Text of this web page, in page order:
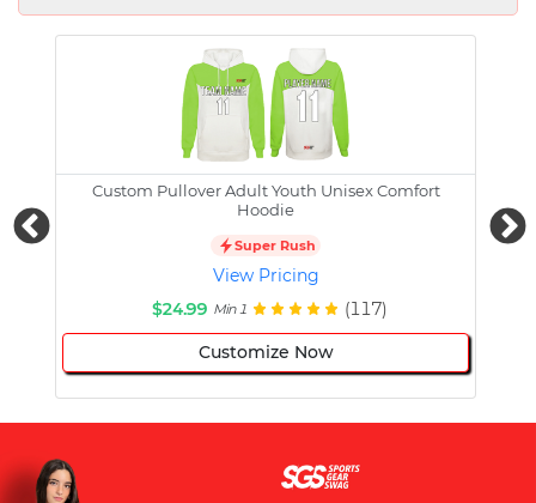
Custom Pullover Adult Youth Unisex Comfort
Hoodie
Super Rush
View Pricing
$24.99 Min 1 (117)
Customize Now